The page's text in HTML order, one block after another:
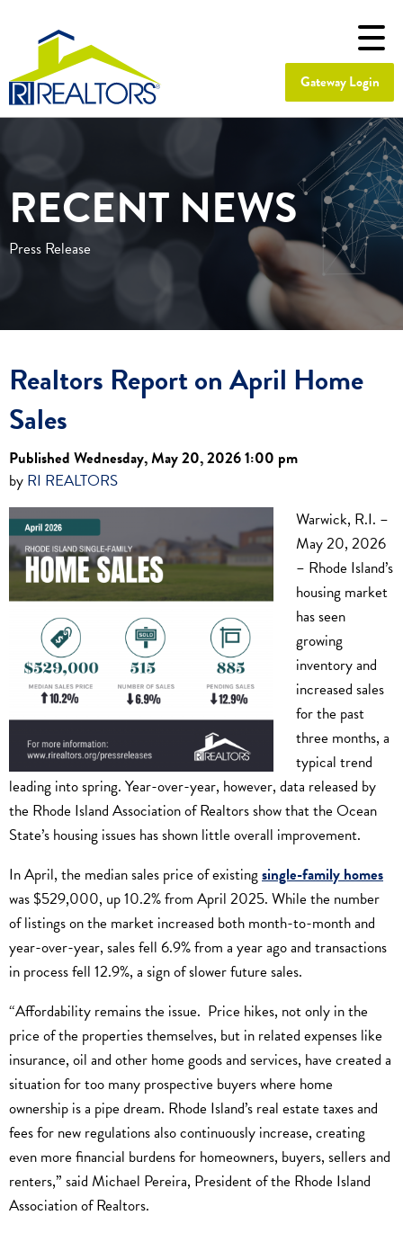
Gateway Login
RECENT NEWS
Press Release
Realtors Report on April Home
Sales
Published Wednesday, May 20, 2026 1:00 pm
by RI REALTORS
Warwick, R.I. –
May 20, 2026
– Rhode Island’s
housing market
has seen
growing
inventory and
increased sales
for the past
three months, a
typical trend
leading into spring. Year-over-year, however, data released by
the Rhode Island Association of Realtors show that the Ocean
State’s housing issues has shown little overall improvement.
In April, the median sales price of existingsingle-family homes
was $529,000, up 10.2% from April 2025. While the number
of listings on the market increased both month-to-month and
year-over-year, sales fell 6.9% from a year ago and transactions
in process fell 12.9%, a sign of slower future sales.
“Affordability remains the issue. Price hikes, not only in the
price of the properties themselves, but in related expenses like
insurance, oil and other home goods and services, have created a
situation for too many prospective buyers where home
ownership is a pipe dream. Rhode Island’s real estate taxes and
fees for new regulations also continuously increase, creating
even more financial burdens for homeowners, buyers, sellers and
renters,” said Michael Pereira, President of the Rhode Island
Association of Realtors.